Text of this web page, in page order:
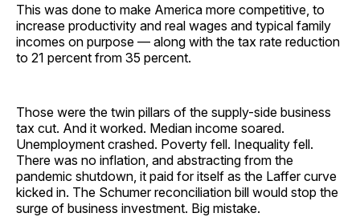
This was done to make America more competitive, to
increase productivity and real wages and typical family
incomes on purpose — along with the tax rate reduction
to 21 percent from 35 percent.
Those were the twin pillars of the supply-side business
tax cut. And it worked. Median income soared.
Unemployment crashed. Poverty fell. Inequality fell.
There was no inflation, and abstracting from the
pandemic shutdown, it paid for itself as the Laffer curve
kicked in. The Schumer reconciliation bill would stop the
surge of business investment. Big mistake.